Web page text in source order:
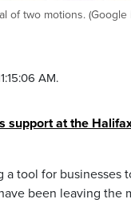
of two motions. (Google
AM.
at the
tool for businesses
been leaving the